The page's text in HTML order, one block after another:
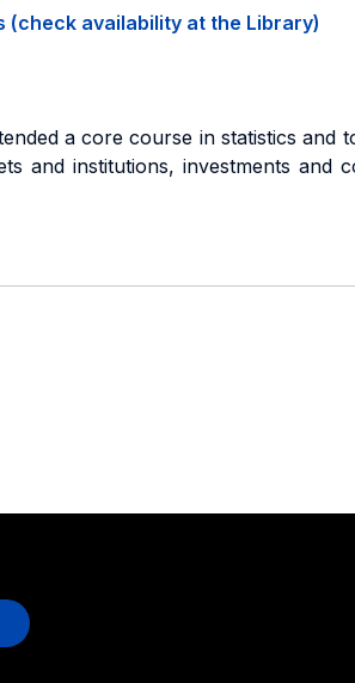
(check availability at the Library)
a core course in statistics
and institutions, investments